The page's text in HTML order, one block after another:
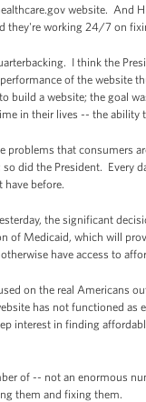
website. And
they're working 24/7 on
I think the
of the website
build a website; the goal
in their lives -- the ability
problems that consumers
did the President. Every
before.
the significant
of Medicaid, which will
have access to
on the real Americans
has not functioned as
interest in finding
of -- not an enormous
them and fixing them.